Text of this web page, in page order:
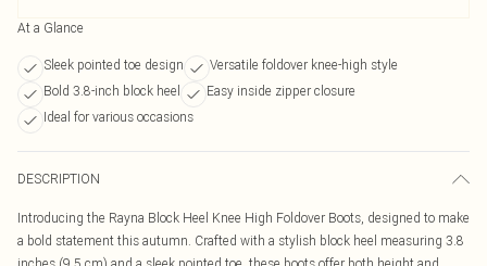
At a Glance
Sleek pointed toe design
Versatile foldover knee-high style
Bold 3.8-inch block heel
Easy inside zipper closure
Ideal for various occasions
DESCRIPTION
Introducing the Rayna Block Heel Knee High Foldover Boots, designed to make
a bold statement this autumn. Crafted with a stylish block heel measuring 3.8